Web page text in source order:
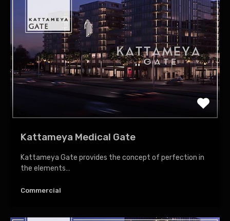
Kattameya Medical Gate
Kattameya Gate provides the concept of perfection in
the elements…
Commercial